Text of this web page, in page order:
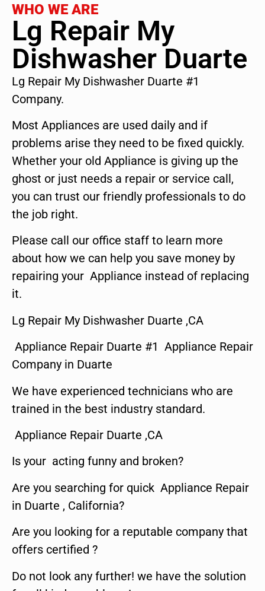
WHO WE ARE
Lg Repair My
Dishwasher Duarte
Lg Repair My Dishwasher Duarte #1
Company.
Most Appliances are used daily and if
problems arise they need to be fixed quickly.
Whether your old Appliance is giving up the
ghost or just needs a repair or service call,
you can trust our friendly professionals to do
the job right.
Please call our office staff to learn more
about how we can help you save money by
repairing your Appliance instead of replacing
it.
Lg Repair My Dishwasher Duarte ,CA
Appliance Repair Duarte #1 Appliance Repair
Company in Duarte
We have experienced technicians who are
trained in the best industry standard.
Appliance Repair Duarte ,CA
Is your acting funny and broken?
Are you searching for quick Appliance Repair
in Duarte , California?
Are you looking for a reputable company that
offers certified ?
Do not look any further! we have the solution